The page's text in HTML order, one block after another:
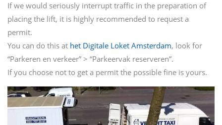
If we would seriously interrupt traffic in the preparation of
placing the lift, it is highly recommended to request a
permit.
You can do this at het Digitale Loket Amsterdam, look for
“Parkeren en verkeer” > “Parkeervak reserveren”.
If you choose not to get a permit the possible fine is yours.